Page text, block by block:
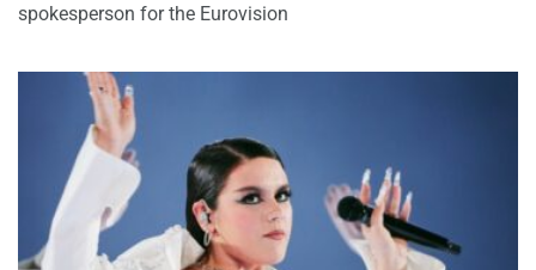
spokesperson for the Eurovision